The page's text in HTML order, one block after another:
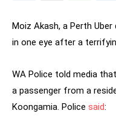
Moiz Akash, a Perth
in one eye after a
WA Police told media
a passenger from a
Koongamia. Police said: